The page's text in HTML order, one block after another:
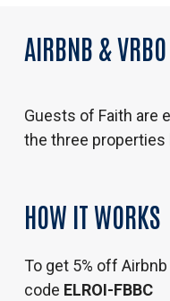
AIRBNB &VRBO
Guests of Faith are
the three properties
HOW ITWORKS
To get 5% off
code ELROI-FBBC